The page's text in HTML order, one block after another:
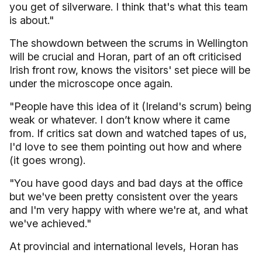
you get of silverware. I think that's what this team
is about."
The showdown between the scrums in Wellington
will be crucial and Horan, part of an oft criticised
Irish front row, knows the visitors' set piece will be
under the microscope once again.
"People have this idea of it (Ireland's scrum) being
weak or whatever. I don’t know where it came
from. If critics sat down and watched tapes of us,
I'd love to see them pointing out how and where
(it goes wrong).
"You have good days and bad days at the office
but we've been pretty consistent over the years
and I'm very happy with where we're at, and what
we've achieved."
At provincial and international levels, Horan has